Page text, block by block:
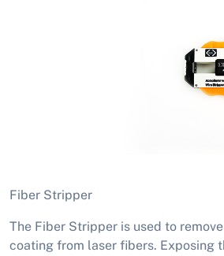
Fiber Stripper
The Fiber Stripper is used to
coating from laser fibers. Exposing